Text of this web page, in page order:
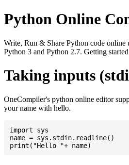
Python Online
Write, Run & Share Python code
Python 3 and Python 2.7. Getting
Taking inputs
OneCompiler's python online editor
your name with hello.
import sys
name = sys.stdin.readline()